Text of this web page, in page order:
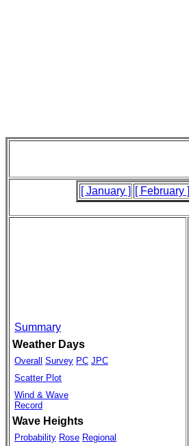
[ January ] [ February ]
Summary
Weather Days
Overall Survey PC JPC
Scatter Plot
Wind & Wave
Record
Wave Heights
Probability Rose Regional